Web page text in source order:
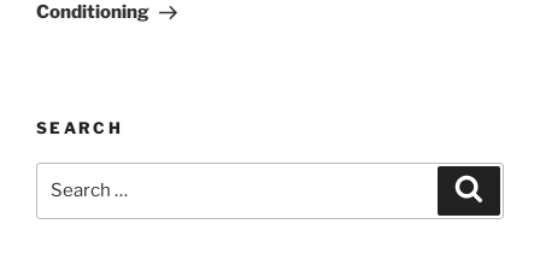
Conditioning
SEARCH